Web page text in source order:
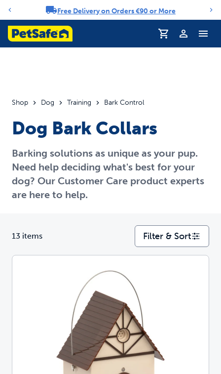
Notification carouselFree Delivery on Orders €90 or More
Profile
Shop Dog Training Bark Control
Dog Bark Collars
Barking solutions as unique as your pup.
Need help deciding what's best for your
dog? Our Customer Care product experts
are here to help.
13 items Filter & Sort